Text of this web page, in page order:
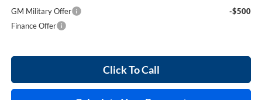
GM Military Offer
-$500
Finance Offer
Click To Call